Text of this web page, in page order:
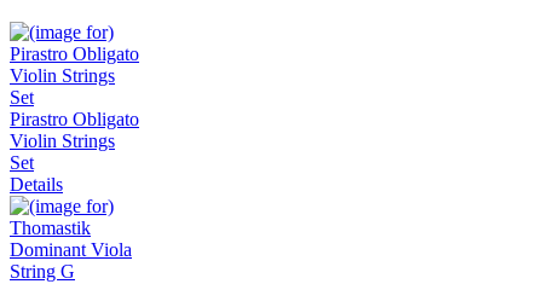
Pirastro Obligato
Violin Strings
Set
Details